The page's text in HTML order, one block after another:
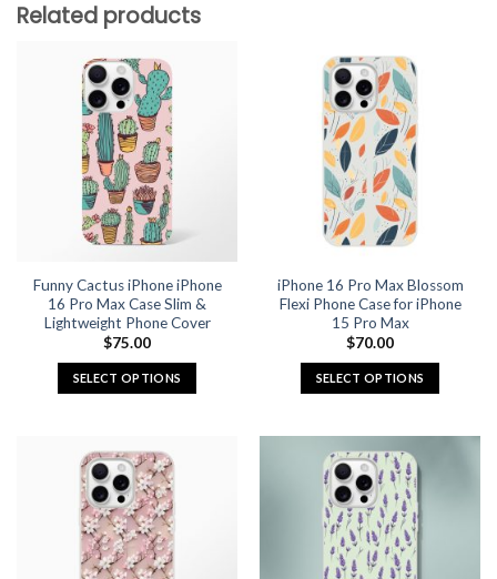
Related products
Funny Cactus iPhone iPhone
16 Pro Max Case Slim &
Lightweight Phone Cover
$75.00
SELECT OPTIONS
has
multiple
variants.
The
options
may
iPhone 16 Pro Max Blossom
Flexi Phone Case for iPhone
15 Pro Max
$70.00
SELECT OPTIONS
has
multiple
variants.
The
options
may